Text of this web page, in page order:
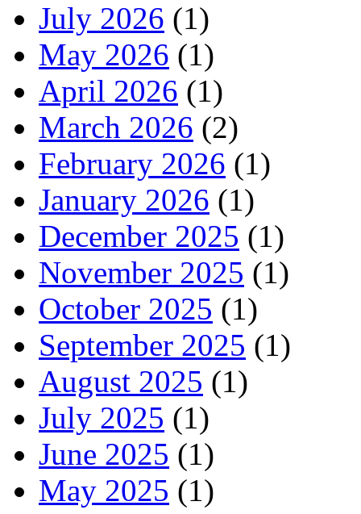
July 2026 (1)
May 2026 (1)
April 2026 (1)
March 2026 (2)
February 2026 (1)
January 2026 (1)
December 2025 (1)
November 2025 (1)
October 2025 (1)
September 2025 (1)
August 2025 (1)
July 2025 (1)
June 2025 (1)
May 2025 (1)